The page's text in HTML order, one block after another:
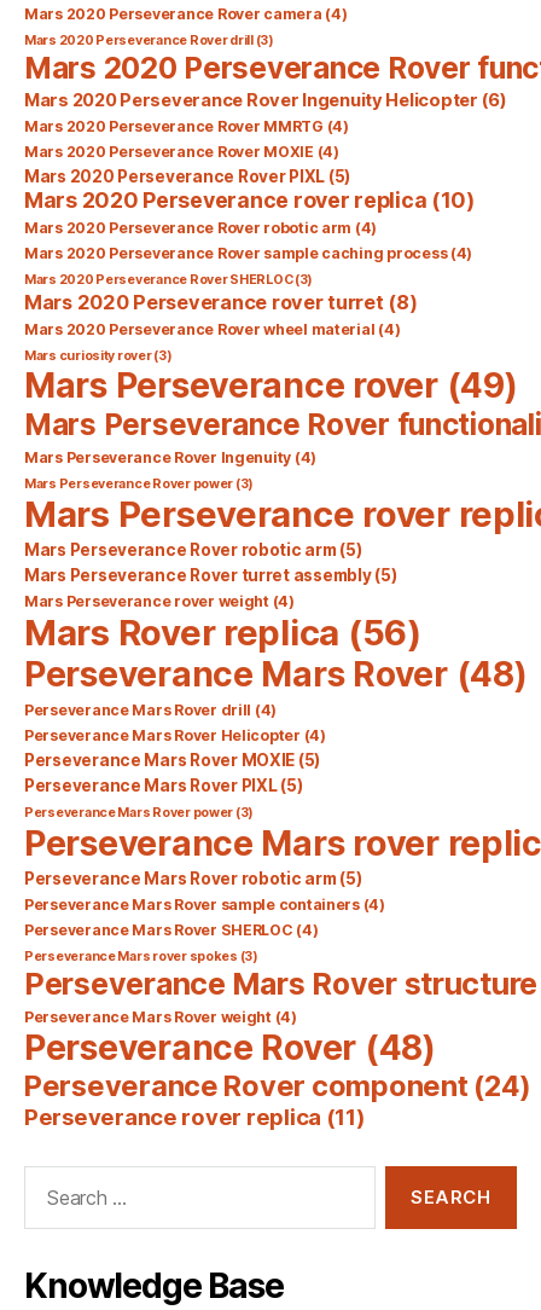
Mars 2020 Perseverance Rover camera (4)
Mars 2020 Perseverance Rover drill(3)
Mars 2020 Perseverance Rover
Mars 2020 Perseverance Rover Ingenuity Helicopter (6)
Mars 2020 Perseverance Rover MMRTG (4)
Mars 2020 Perseverance Rover MOXIE (4)
Mars 2020 Perseverance Rover PIXL (5)
Mars 2020 Perseverance rover replica (10)
Mars 2020 Perseverance Rover robotic arm (4)
Mars 2020 Perseverance Rover sample caching process(4)
Mars 2020 Perseverance Rover SHERLOC(3)
Mars 2020 Perseverance rover turret (8)
Mars 2020 Perseverance Rover wheel material (4)
Mars curiosity rover(3)
Mars Perseverance rover(49)
Mars Perseverance Rover
Mars Perseverance Rover Ingenuity (4)
Mars Perseverance Rover power (3)
Mars Perseverance rover
Mars Perseverance Rover robotic arm (5)
Mars Perseverance Rover turret assembly(5)
Mars Perseverance rover weight(4)
Mars Rover replica (56)
Perseverance Mars Rover(48)
Perseverance Mars Rover drill (4)
Perseverance Mars Rover Helicopter (4)
Perseverance Mars Rover MOXIE (5)
Perseverance Mars Rover PIXL(5)
Perseverance Mars Rover power (3)
Perseverance Mars rover
Perseverance Mars Rover robotic arm (5)
Perseverance Mars Rover sample containers(4)
Perseverance Mars Rover SHERLOC (4)
Perseverance Mars rover spokes (3)
Perseverance Mars Rover structure
Perseverance Mars Rover weight(4)
Perseverance Rover (48)
Perseverance Rover component(24)
Perseverance rover replica (11)
Knowledge Base